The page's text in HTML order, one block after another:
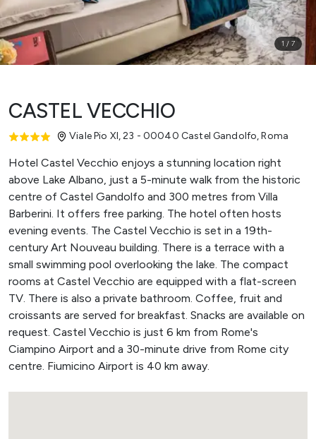
1 / 7
CASTEL VECCHIO
Viale Pio XI, 23 - 00040 Castel Gandolfo,Roma
Hotel Castel Vecchio enjoys a stunning location right
above Lake Albano, just a 5-minute walk from the historic
centre of Castel Gandolfo and 300 metres from Villa
Barberini. It offers free parking. The hotel often hosts
evening events. The Castel Vecchio is set in a 19th-
century Art Nouveau building. There is a terrace with a
small swimming pool overlooking the lake. The compact
rooms at Castel Vecchio are equipped with a flat-screen
TV. There is also a private bathroom. Coffee, fruit and
croissants are served for breakfast. Snacks are available on
request. Castel Vecchio is just 6 km from Rome's
Ciampino Airport and a 30-minute drive from Rome city
centre. Fiumicino Airport is 40 km away.